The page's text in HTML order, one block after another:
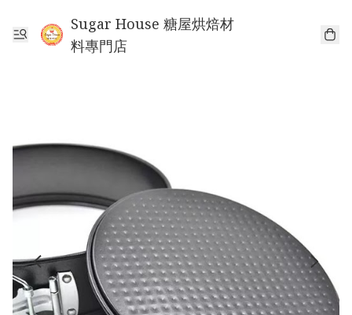
Sugar House 糖屋烘焙材
料專門店